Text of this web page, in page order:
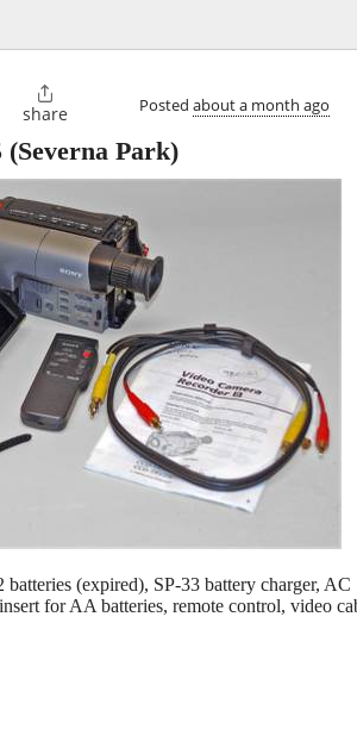

share Posted about a month ago
(Severna Park)
(expired), SP-33 battery charger, AC
for AA batteries, remote control, video